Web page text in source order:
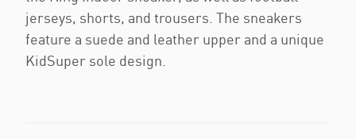
jerseys, shorts, and trousers. The sneakers
feature a suede and leather upper and a unique
KidSuper sole design.